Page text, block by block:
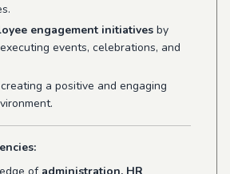
engagement initiatives by
events, celebrations, and
a positive and engaging